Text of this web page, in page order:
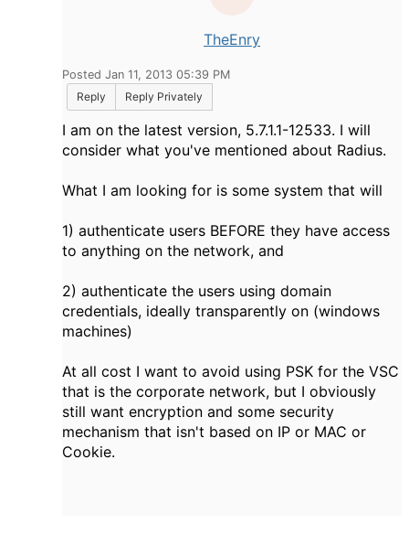
TheEnry
Posted Jan 11, 2013 05:39 PM
Reply
Reply Privately
I am on the latest version, 5.7.1.1-12533. I will
consider what you've mentioned about Radius.
What I am looking for is some system that will
1) authenticate users BEFORE they have access
to anything on the network, and
2) authenticate the users using domain
credentials, ideally transparently on (windows
machines)
At all cost I want to avoid using PSK for the VSC
that is the corporate network, but I obviously
still want encryption and some security
mechanism that isn't based on IP or MAC or
Cookie.